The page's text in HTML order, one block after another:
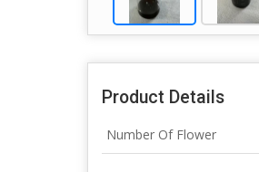
Product Details
Number Of Flower